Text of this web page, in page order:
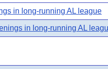
in long-running AL league
in long-running AL